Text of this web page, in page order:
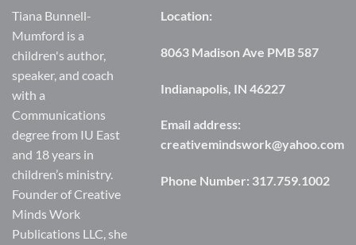
Tiana Bunnell-
Mumford is a
children's author,
speaker, and coach
with a
Communications
degree from IU East
and 18 years in
children’s ministry.
Founder of Creative
Minds Work
Publications LLC, she
Location:
8063 Madison Ave PMB 587
Indianapolis, IN 46227
Email address:
creativemindswork@yahoo.com
Phone Number: 317.759.1002